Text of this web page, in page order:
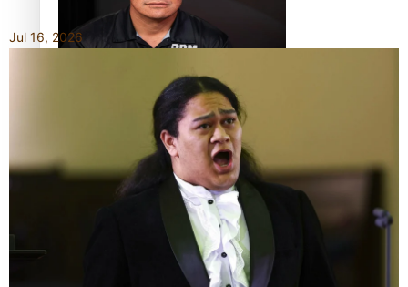
Kiri Te Kanawa Song Quest winner announced
Jul 16, 2026